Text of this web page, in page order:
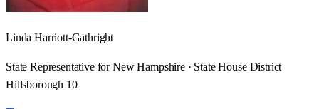
Linda Harriott-Gathright
State Representative for New Hampshire · State House District
Hillsborough 10